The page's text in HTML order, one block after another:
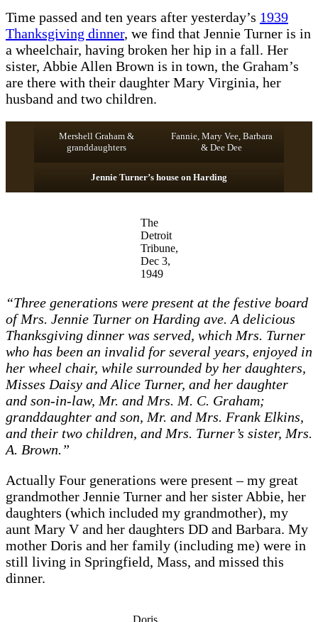
Time passed and ten years after yesterday’s 1939
Thanksgiving dinner, we find that Jennie Turner is in
a wheelchair, having broken her hip in a fall. Her
sister, Abbie Allen Brown is in town, the Graham’s
are there with their daughter Mary Virginia, her
husband and two children.
Mershell Graham &
granddaughters
Fannie, Mary Vee, Barbara
& Dee Dee
Jennie Turner’s house on Harding
The
Detroit
Tribune,
Dec 3,
1949
“Three generations were present at the festive board
of Mrs. Jennie Turner on Harding ave. A delicious
Thanksgiving dinner was served, which Mrs. Turner
who has been an invalid for several years, enjoyed in
her wheel chair, while surrounded by her daughters,
Misses Daisy and Alice Turner, and her daughter
and son-in-law, Mr. and Mrs. M. C. Graham;
granddaughter and son, Mr. and Mrs. Frank Elkins,
and their two children, and Mrs. Turner’s sister, Mrs.
A. Brown.”
Actually Four generations were present – my great
grandmother Jennie Turner and her sister Abbie, her
daughters (which included my grandmother), my
aunt Mary V and her daughters DD and Barbara. My
mother Doris and her family (including me) were in
still living in Springfield, Mass, and missed this
dinner.
Doris